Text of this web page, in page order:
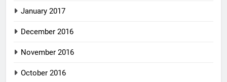
January 2017
December 2016
November 2016
October 2016